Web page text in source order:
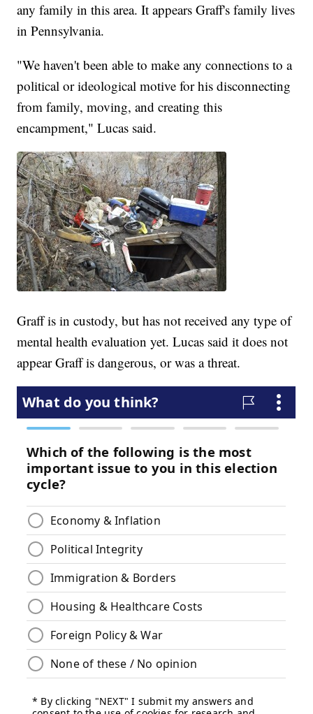
any family in this area. It appears Graff's family lives
in Pennsylvania.
"We haven't been able to make any connections to a
political or ideological motive for his disconnecting
from family, moving, and creating this
encampment," Lucas said.
Graff is in custody, but has not received any type of
mental health evaluation yet. Lucas said it does not
appear Graff is dangerous, or was a threat.